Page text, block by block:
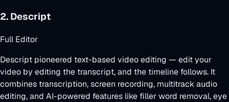
2. Descript
Full Editor
Descript pioneered text-based video editing — edit your
video by editing the transcript, and the timeline follows. It
combines transcription, screen recording, multitrack audio
editing, and AI-powered features like filler word removal, eye